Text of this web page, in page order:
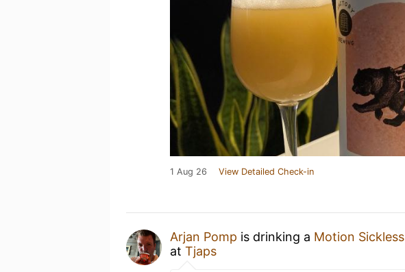
1 Aug 26 View Detailed Check-in
Arjan Pomp is drinking a Motion Sickless
at Tjaps